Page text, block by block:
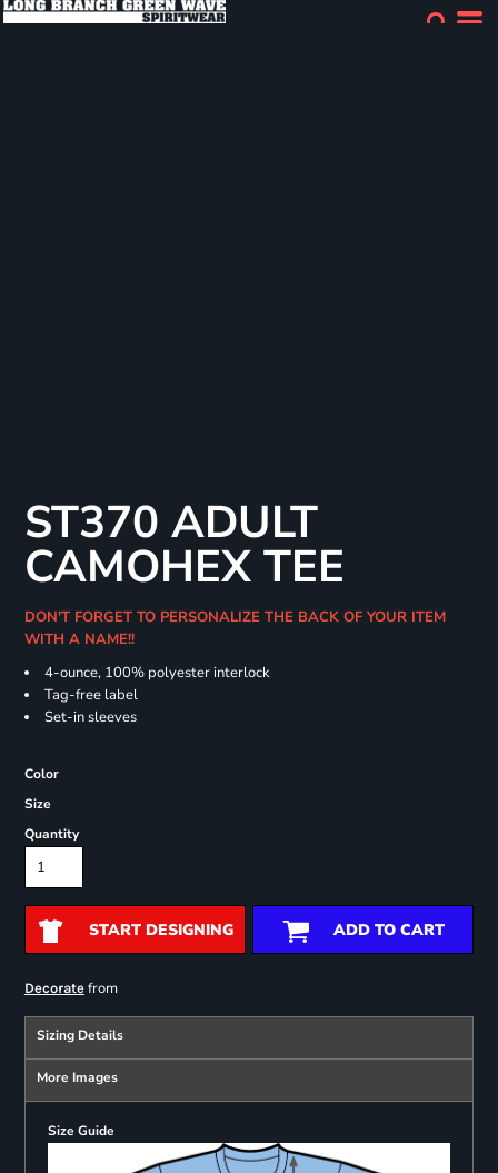
ST370 ADULT
CAMOHEX TEE
DON'T FORGET TO PERSONALIZE THE BACK OF YOUR ITEM
WITH A NAME!!
4-ounce, 100% polyester interlock
Tag-free label
Set-in sleeves
Color
Size
Quantity
START DESIGNING ADD TO CART
Decoratefrom
Sizing Details
More Images
Size Guide